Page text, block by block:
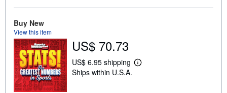
e
t
h
i
p
Buy New
View this item
US$ 70.73
US$ 6.95 shipping
L
Ships within U.S.A.